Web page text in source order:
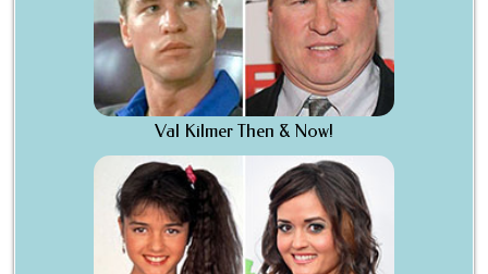
Val Kilmer Then & Now!